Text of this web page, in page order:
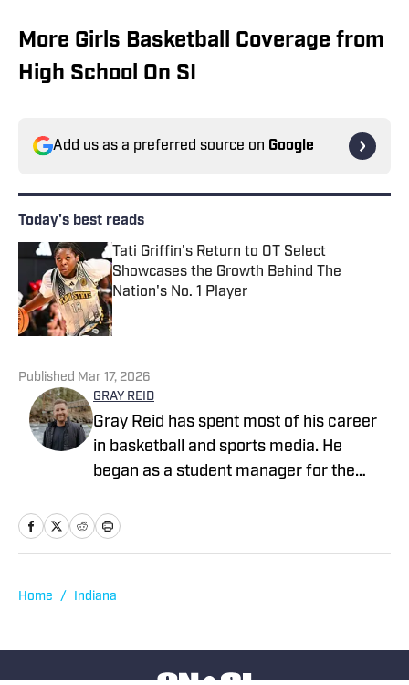
More Girls Basketball Coverage from
High School On SI
Add us as a preferred source on Google
Today's best reads
Tati Griffin's Return to OT Select
Showcases the Growth Behind The
Nation's No. 1 Player
Published by on Invalid Date
Published Mar 17, 2026
GRAY REID
Gray Reid has spent most of his career
in basketball and sports media. He
began as a student manager for the
went on to coach overseas in China and
assistant. After coaching, Gray joined
current role as Regional Marketing
Home / Indiana